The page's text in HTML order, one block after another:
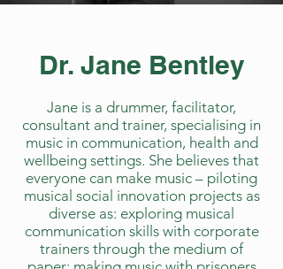
Dr. Jane Bentley
Jane is a drummer, facilitator,
consultant and trainer, specialising in
music in communication, health and
wellbeing settings. She believes that
everyone can make music – piloting
musical social innovation projects as
diverse as: exploring musical
communication skills with corporate
trainers through the medium of